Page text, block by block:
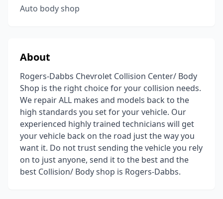
Auto body shop
About
Rogers-Dabbs Chevrolet Collision Center/ Body
Shop is the right choice for your collision needs.
We repair ALL makes and models back to the
high standards you set for your vehicle. Our
experienced highly trained technicians will get
your vehicle back on the road just the way you
want it. Do not trust sending the vehicle you rely
on to just anyone, send it to the best and the
best Collision/ Body shop is Rogers-Dabbs.